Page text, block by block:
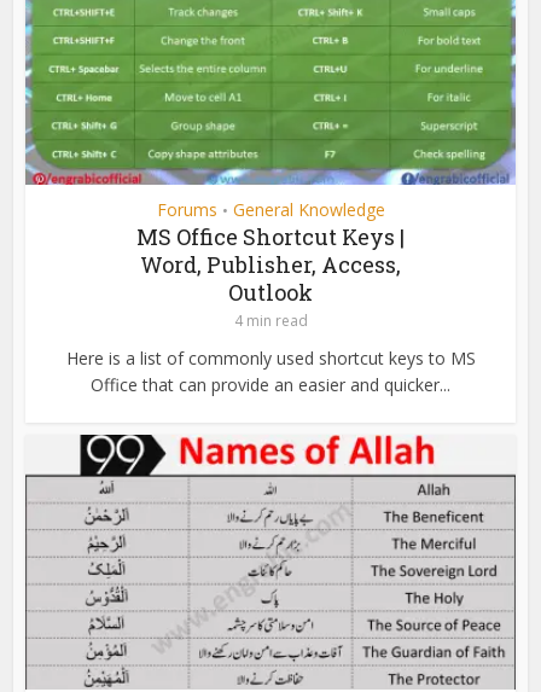
Forums • General Knowledge
MS Office Shortcut Keys |
Word, Publisher, Access,
Outlook
4 min read
Here is a list of commonly used shortcut keys to MS
Office that can provide an easier and quicker...